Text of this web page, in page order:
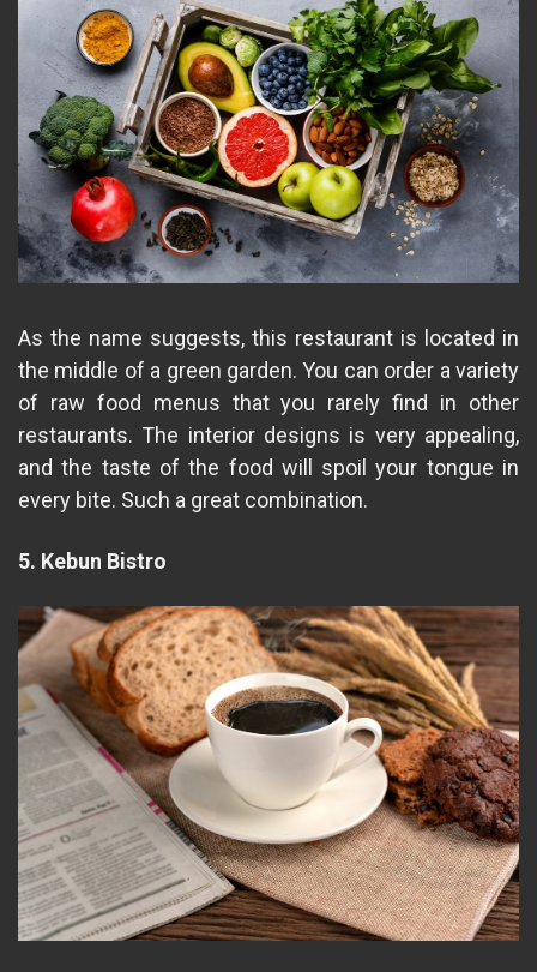
As the name suggests, this restaurant is located in
the middle of a green garden. You can order a variety
of raw food menus that you rarely find in other
restaurants. The interior designs is very appealing,
and the taste of the food will spoil your tongue in
every bite. Such a great combination.
5. Kebun Bistro